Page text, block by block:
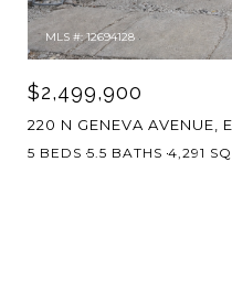
MLS #: 12694128
$2,499,900
220 N GENEVA AVENUE,
5 BEDS 5.5 BATHS 4,291